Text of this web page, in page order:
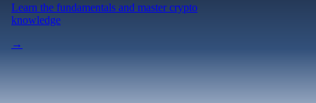
Learn the fundamentals and master crypto
knowledge
→